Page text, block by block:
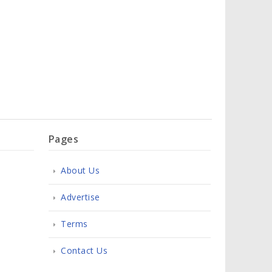
Pages
About Us
Advertise
Terms
Contact Us